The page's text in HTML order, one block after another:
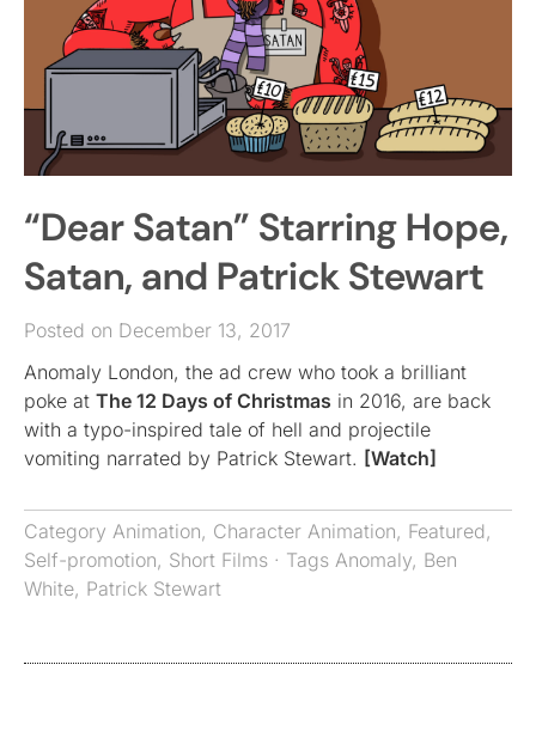
“Dear Satan” Starring Hope,
Satan, and Patrick Stewart
Posted on December 13, 2017
Anomaly London, the ad crew who took a brilliant
poke at The 12 Days of Christmas in 2016, are back
with a typo-inspired tale of hell and projectile
vomiting narrated by Patrick Stewart. [Watch]
Category Animation, Character Animation, Featured,
Self-promotion, Short Films · Tags Anomaly, Ben
White, Patrick Stewart